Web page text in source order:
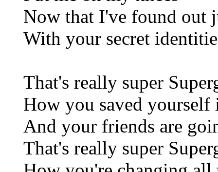
Now that I've found out
With your secret
That's really super
How you saved yourself
And your friends are
That's really super